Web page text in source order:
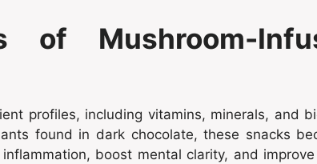
of Mushroom-
profiles, including vitamins, minerals, and
found in dark chocolate, these snacks
boost mental clarity, and